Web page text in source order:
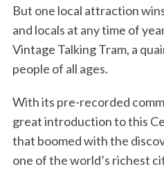
But one local attraction
and locals at any time of
Vintage Talking Tram, a
people of all ages.
With its pre-recorded
great introduction to this
that boomed with the
one of the world’s richest